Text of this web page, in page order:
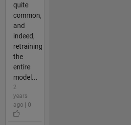
quite
common,
and
indeed,
retraining
the
entire
model...
2
years
ago | 0